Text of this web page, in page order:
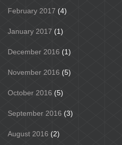
February 2017 (4)
January 2017 (1)
December 2016 (1)
November 2016 (5)
October 2016 (5)
September 2016 (3)
August 2016 (2)